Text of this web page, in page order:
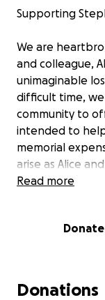
Supporting
We are
and colleague,
unimaginable
difficult time,
community to
intended to
memorial
arise as Alice
during this time.
Read more
Donate
Donations